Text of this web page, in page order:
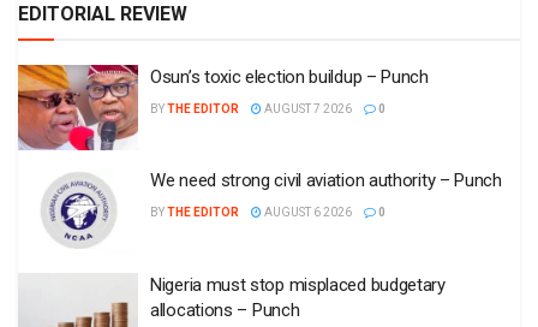
EDITORIAL REVIEW
Osun’s toxic election buildup – Punch
BYTHE EDITOR AUGUST 7 2026 0
We need strong civil aviation authority – Punch
BYTHE EDITOR AUGUST 6 2026 0
Nigeria must stop misplaced budgetary
allocations – Punch